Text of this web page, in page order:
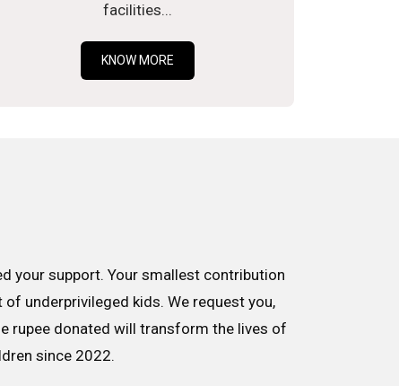
facilities...
KNOW MORE
your support. Your smallest contribution
underprivileged kids. We request you,
rupee donated will transform the lives of
since 2022.